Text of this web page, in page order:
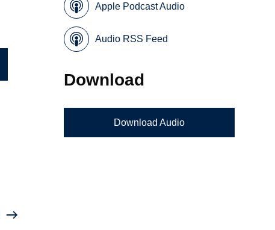
Apple Podcast Audio
Audio RSS Feed
Download
Download Audio